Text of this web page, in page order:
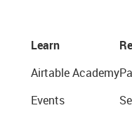
Learn
Airtable Academy
Events